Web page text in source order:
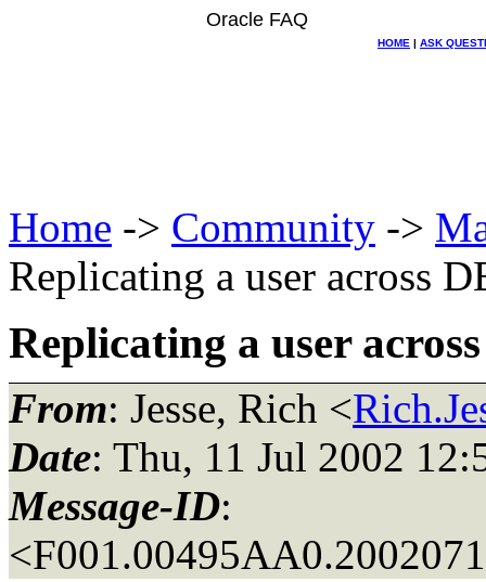
Oracle FAQ
HOME | ASK
Home -> Community ->
Replicating a user across
Replicating a user
From: Jesse, Rich <
Date: Thu, 11 Jul 2002
Message-ID: